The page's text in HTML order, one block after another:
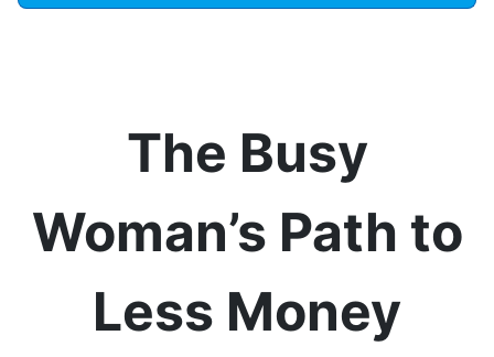
The Busy
Woman’s Path to
Less Money